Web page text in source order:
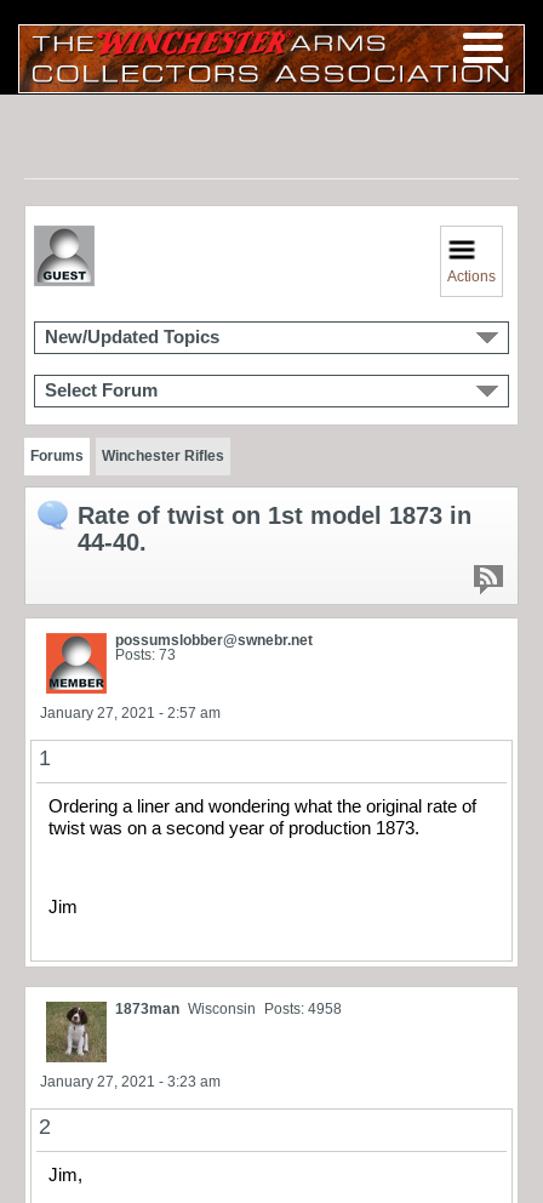
Actions
New/Updated Topics
Select Forum
Forums Winchester Rifles
Rate of twist on 1st model 1873 in
44-40.
possumslobber@swnebr.net
Posts: 73
January 27, 2021 - 2:57 am
1
Ordering a liner and wondering what the original rate of
twist was on a second year of production 1873.
Jim
1873man Wisconsin Posts: 4958
January 27, 2021 - 3:23 am
2
Jim,